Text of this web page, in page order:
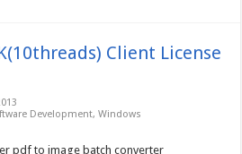
Client License
Development,Windows
pdf to image batch converter